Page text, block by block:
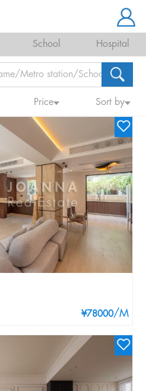
School Hospital
Price Sort by
¥78000/M